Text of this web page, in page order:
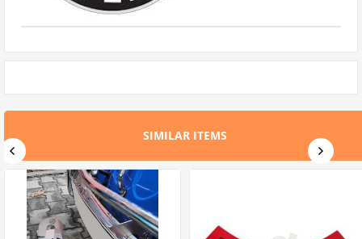
SIMILAR ITEMS